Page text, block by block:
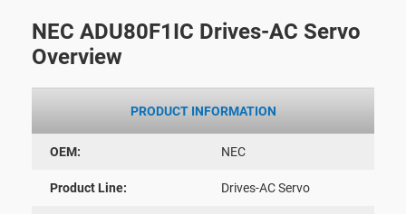
NEC ADU80F1IC Drives-AC Servo
Overview
PRODUCT INFORMATION
OEM: NEC
Product Line: Drives-AC Servo